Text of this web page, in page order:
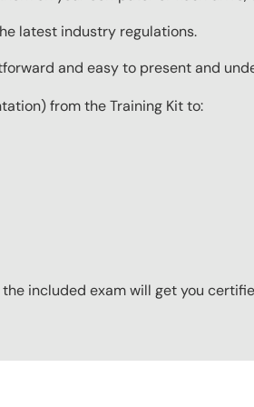
latest industry regulations.
and easy to present and
from the Training Kit to:
included exam will get you